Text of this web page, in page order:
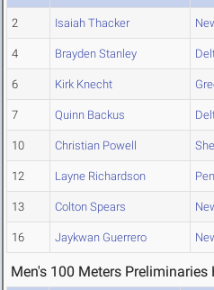
2 Isaiah Thacker
4 Brayden Stanley
6 Kirk Knecht
7 Quinn Backus
10 Christian Powell
12 Layne Richardson
13 Colton Spears
16 Jaykwan Guerrero
Men's 100 Meters Preliminaries